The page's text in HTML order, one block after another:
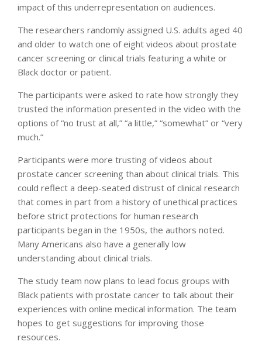
impact of this underrepresentation on audiences.
The researchers randomly assigned U.S. adults aged 40
and older to watch one of eight videos about prostate
cancer screening or clinical trials featuring a white or
Black doctor or patient.
The participants were asked to rate how strongly they
trusted the information presented in the video with the
options of “no trust at all,” “a little,” “somewhat” or “very
much.”
Participants were more trusting of videos about
prostate cancer screening than about clinical trials. This
could reflect a deep-seated distrust of clinical research
that comes in part from a history of unethical practices
before strict protections for human research
participants began in the 1950s, the authors noted.
Many Americans also have a generally low
understanding about clinical trials.
The study team now plans to lead focus groups with
Black patients with prostate cancer to talk about their
experiences with online medical information. The team
hopes to get suggestions for improving those
resources.